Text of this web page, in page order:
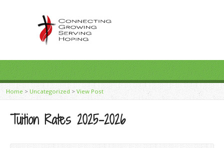
Home > Uncategorized > View Post
Tuition Rates 2025-2026